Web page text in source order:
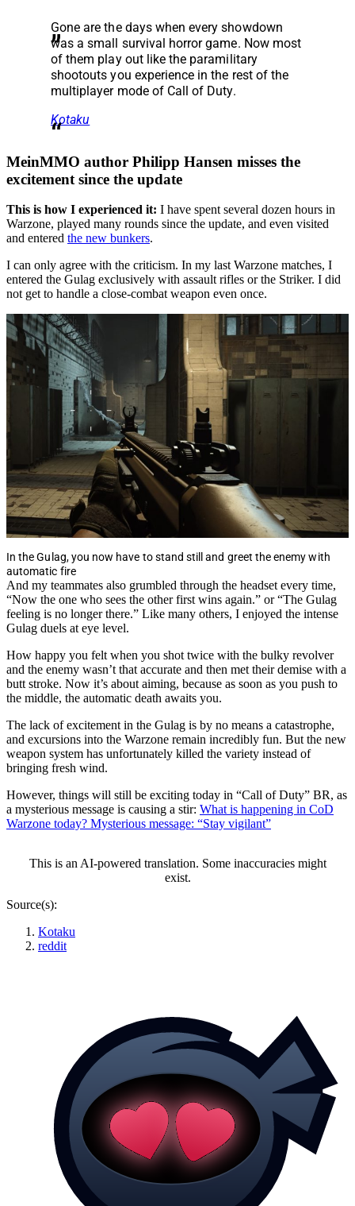
Gone are the days when every showdown
was a small survival horror game. Now most
of them play out like the paramilitary
shootouts you experience in the rest of the
multiplayer mode of Call of Duty.
Kotaku
MeinMMO author Philipp Hansen misses the
excitement since the update
This is how I experienced it: I have spent several dozen hours in
Warzone, played many rounds since the update, and even visited
and entered the new bunkers.
I can only agree with the criticism. In my last Warzone matches, I
entered the Gulag exclusively with assault rifles or the Striker. I did
not get to handle a close-combat weapon even once.
In the Gulag, you now have to stand still and greet the enemy with
automatic fire
And my teammates also grumbled through the headset every time,
“Now the one who sees the other first wins again.” or “The Gulag
feeling is no longer there.” Like many others, I enjoyed the intense
Gulag duels at eye level.
How happy you felt when you shot twice with the bulky revolver
and the enemy wasn’t that accurate and then met their demise with a
butt stroke. Now it’s about aiming, because as soon as you push to
the middle, the automatic death awaits you.
The lack of excitement in the Gulag is by no means a catastrophe,
and excursions into the Warzone remain incredibly fun. But the new
weapon system has unfortunately killed the variety instead of
bringing fresh wind.
However, things will still be exciting today in “Call of Duty” BR, as
a mysterious message is causing a stir: What is happening in CoD
Warzone today? Mysterious message: “Stay vigilant”
This is an AI-powered translation. Some inaccuracies might
exist.
Source(s):
Kotaku
reddit